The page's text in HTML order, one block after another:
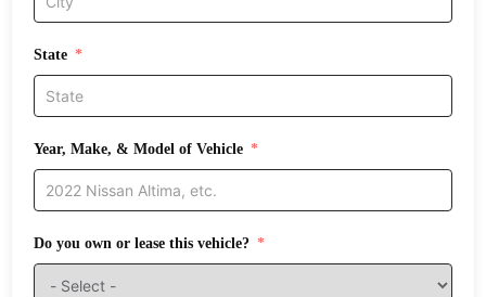
State
Year, Make, & Model of Vehicle
Do you own or lease this vehicle?